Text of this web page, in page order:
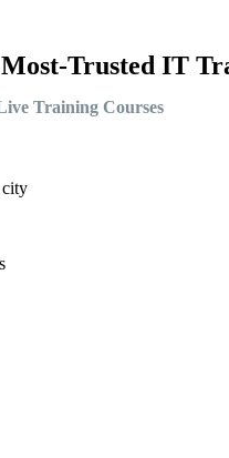
Trusted IT
Training Courses
city